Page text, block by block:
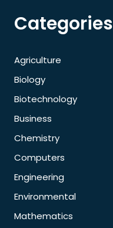
Categories
Agriculture
Biology
Biotechnology
Business
Chemistry
Computers
Engineering
Environmental
Mathematics